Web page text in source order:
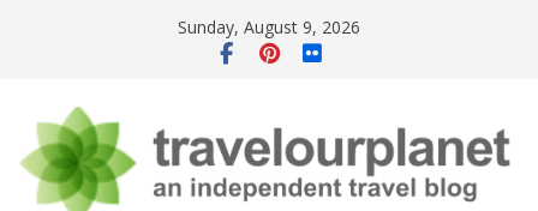
Sunday, August 9, 2026